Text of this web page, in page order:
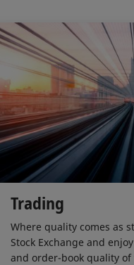
Trading
Where quality comes as
Stock Exchange and
and order-book quality